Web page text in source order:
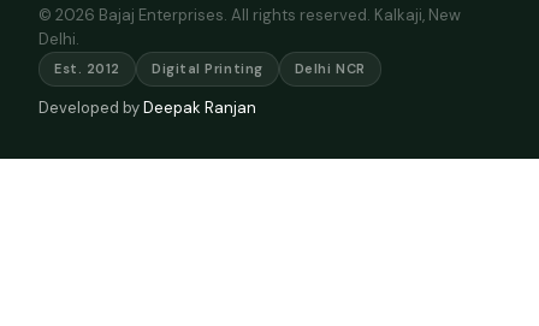
© 2026 Bajaj Enterprises. All rights reserved. Kalkaji, New
Delhi.
Est. 2012 Digital Printing Delhi NCR
Developed byDeepak Ranjan